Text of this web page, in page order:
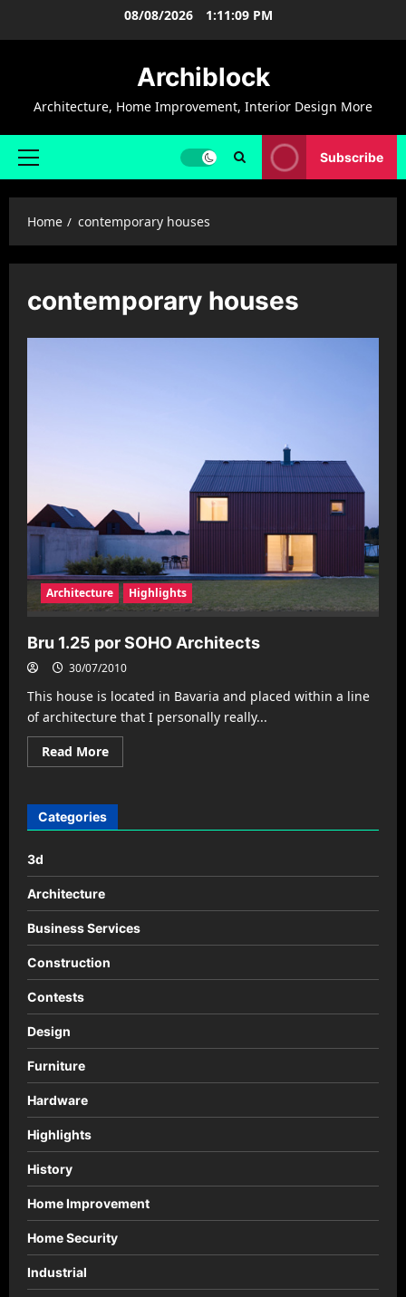
08/08/2026 1:11:10 PM
Archiblock
Architecture, Home Improvement, Interior Design More
Primary
Subscribe
Home contemporary houses
contemporary houses
Architecture Highlights
Bru 1.25 por SOHO Architects
30/07/2010
This house is located in Bavaria and placed within a line
of architecture that I personally really...
Read MoreRead
more
1.25
SOHO
Categories
3d
Architecture
Business Services
Construction
Contests
Design
Furniture
Hardware
Highlights
History
Home Improvement
Home Security
Industrial